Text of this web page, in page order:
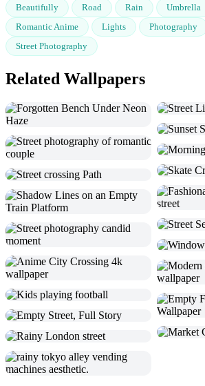
Beautifully
Road Rain Umbrella
Romantic Anime
Lights Photography
Street Photography
Related Wallpapers